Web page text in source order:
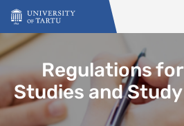
Skip to content
Regulations
Studies and